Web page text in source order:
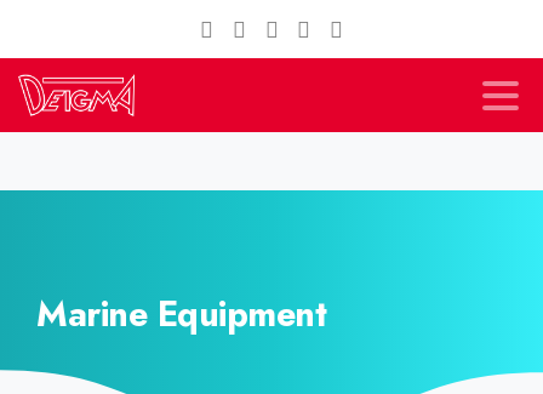
Marine Equipment